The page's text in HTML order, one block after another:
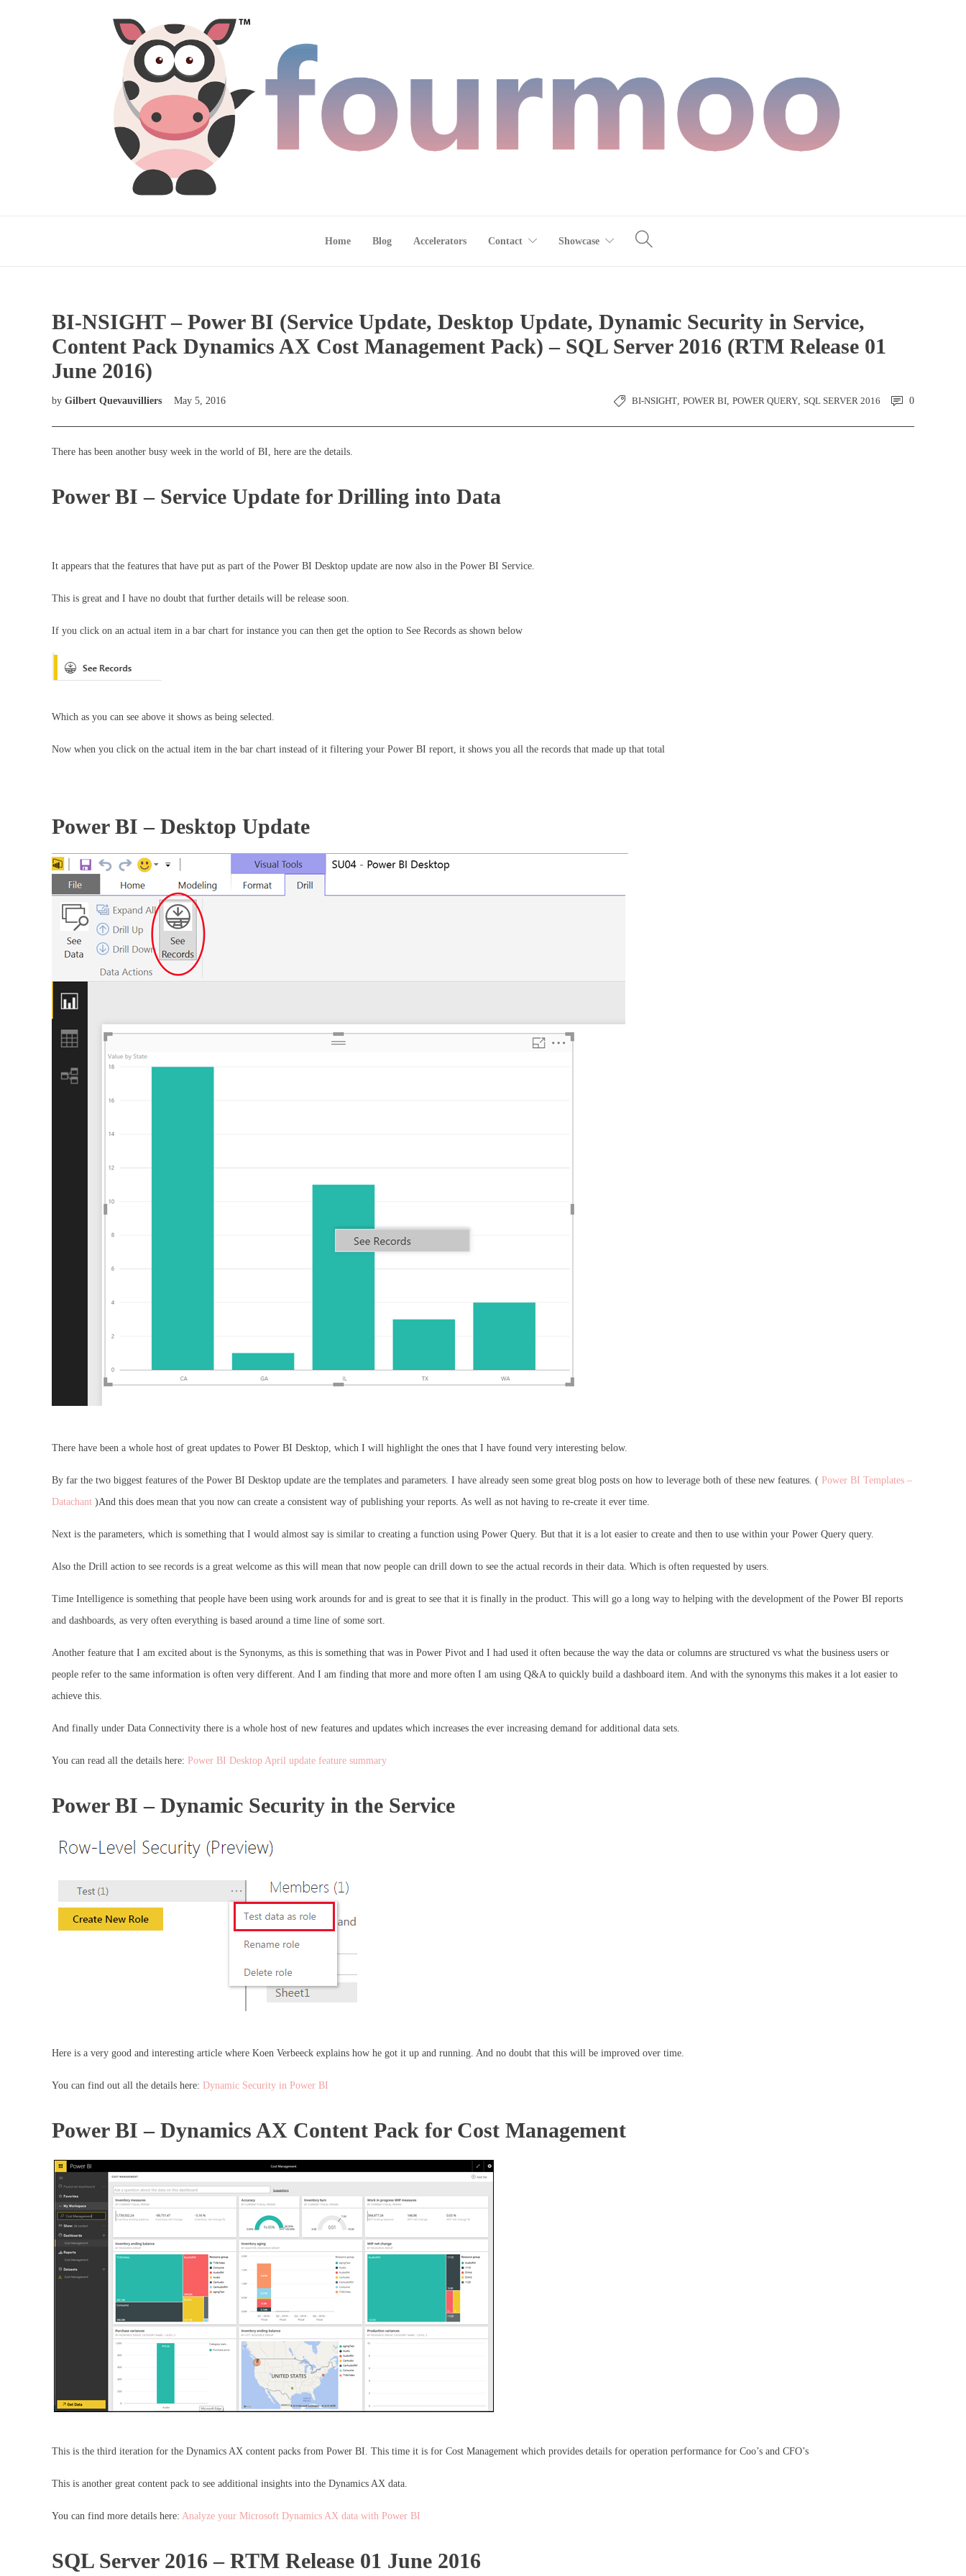
Home Blog Accelerators Contact Showcase
BI-NSIGHT – Power BI (Service Update, Desktop Update, Dynamic Security in Service,
Content Pack Dynamics AX Cost Management Pack) – SQL Server 2016 (RTM Release 01
June 2016)
by Gilbert Quevauvilliers May 5, 2016 BI-NSIGHT, POWER BI, POWER QUERY, SQL SERVER 2016 0
There has been another busy week in the world of BI, here are the details.
Power BI – Service Update for Drilling into Data
It appears that the features that have put as part of the Power BI Desktop update are now also in the Power BI Service.
This is great and I have no doubt that further details will be release soon.
If you click on an actual item in a bar chart for instance you can then get the option to See Records as shown below
Which as you can see above it shows as being selected.
Now when you click on the actual item in the bar chart instead of it filtering your Power BI report, it shows you all the records that made up that total
Power BI – Desktop Update
There have been a whole host of great updates to Power BI Desktop, which I will highlight the ones that I have found very interesting below.
By far the two biggest features of the Power BI Desktop update are the templates and parameters. I have already seen some great blog posts on how to leverage both of these new features. ( Power BI Templates –
Datachant )And this does mean that you now can create a consistent way of publishing your reports. As well as not having to re-create it ever time.
Next is the parameters, which is something that I would almost say is similar to creating a function using Power Query. But that it is a lot easier to create and then to use within your Power Query query.
Also the Drill action to see records is a great welcome as this will mean that now people can drill down to see the actual records in their data. Which is often requested by users.
Time Intelligence is something that people have been using work arounds for and is great to see that it is finally in the product. This will go a long way to helping with the development of the Power BI reports
and dashboards, as very often everything is based around a time line of some sort.
Another feature that I am excited about is the Synonyms, as this is something that was in Power Pivot and I had used it often because the way the data or columns are structured vs what the business users or
people refer to the same information is often very different. And I am finding that more and more often I am using Q&A to quickly build a dashboard item. And with the synonyms this makes it a lot easier to
achieve this.
And finally under Data Connectivity there is a whole host of new features and updates which increases the ever increasing demand for additional data sets.
You can read all the details here: Power BI Desktop April update feature summary
Power BI – Dynamic Security in the Service
Here is a very good and interesting article where Koen Verbeeck explains how he got it up and running. And no doubt that this will be improved over time.
You can find out all the details here: Dynamic Security in Power BI
Power BI – Dynamics AX Content Pack for Cost Management
This is the third iteration for the Dynamics AX content packs from Power BI. This time it is for Cost Management which provides details for operation performance for Coo’s and CFO’s
This is another great content pack to see additional insights into the Dynamics AX data.
You can find more details here: Analyze your Microsoft Dynamics AX data with Power BI
SQL Server 2016 – RTM Release 01 June 2016